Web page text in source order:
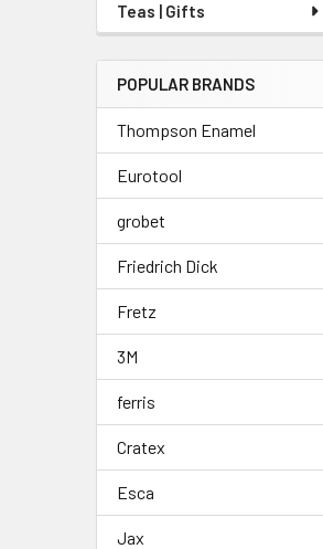
Teas | Gifts
POPULAR BRANDS
Thompson Enamel
Eurotool
grobet
Friedrich Dick
Fretz
3M
ferris
Cratex
Esca
Jax